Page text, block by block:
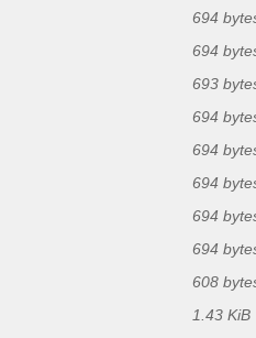
694
694
693
694
694
694
694
694
608
1.43 KiB